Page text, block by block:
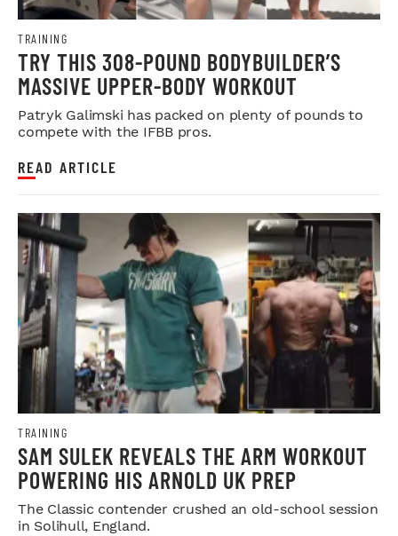
TRAINING
TRY THIS 308-POUND BODYBUILDER’S
MASSIVE UPPER-BODY WORKOUT
Patryk Galimski has packed on plenty of pounds to
compete with the IFBB pros.
READ ARTICLE
TRAINING
SAM SULEK REVEALS THE ARM WORKOUT
POWERING HIS ARNOLD UK PREP
The Classic contender crushed an old-school session
in Solihull, England.